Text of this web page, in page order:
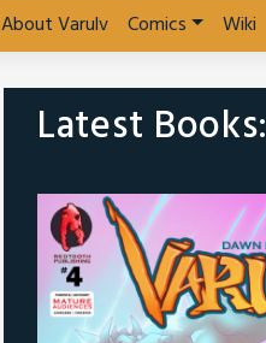
About Varulv Comics Wiki
Latest Books: